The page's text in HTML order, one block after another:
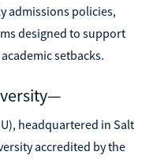
admissions policies,
designed to support
setbacks.
headquartered in Salt
accredited by the